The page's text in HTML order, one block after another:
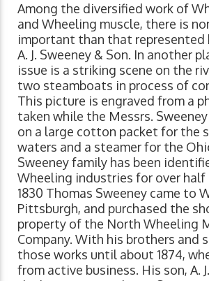
Among the diversified work of
and Wheeling muscle, there is
important than that represented
A. J. Sweeney & Son. In another
issue is a striking scene on the
two steamboats in process of
This picture is engraved from a
taken while the Messrs.
on a large cotton packet for the
waters and a steamer for the
Sweeney family has been
Wheeling industries for over half
1830 Thomas Sweeney came to
Pittsburgh, and purchased the
property of the North Wheeling
Company. With his brothers and
those works until about 1874,
from active business. His son, A.